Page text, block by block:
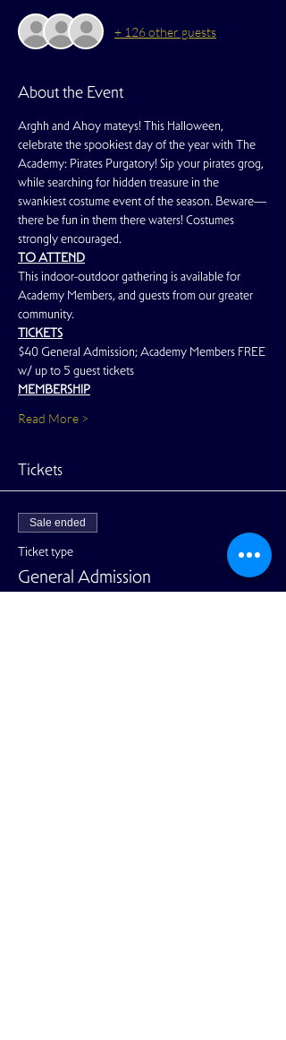
+ 126 other guests
About the Event
Arghh and Ahoy mateys! This Halloween,
celebrate the spookiest day of the year with The
Academy: Pirates Purgatory! Sip your pirates grog,
while searching for hidden treasure in the
swankiest costume event of the season. Beware—
there be fun in them there waters! Costumes
strongly encouraged.
TO ATTEND
This indoor-outdoor gathering is available for
Academy Members, and guests from our greater
community.
TICKETS
$40 General Admission; Academy Members FREE
w/ up to 5 guest tickets
MEMBERSHIP
Read More >
Tickets
Sale ended
Ticket type
General Admission